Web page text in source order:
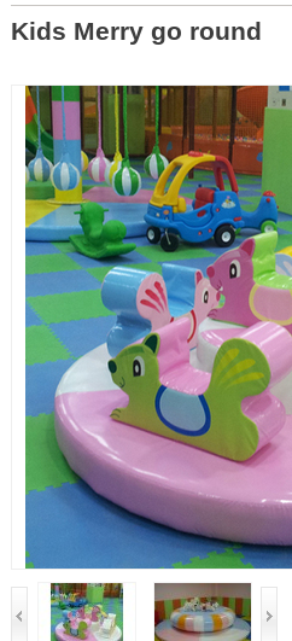
Kids Merry go round